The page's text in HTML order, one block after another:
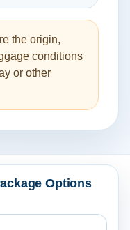
the origin,
conditions
or other
Options